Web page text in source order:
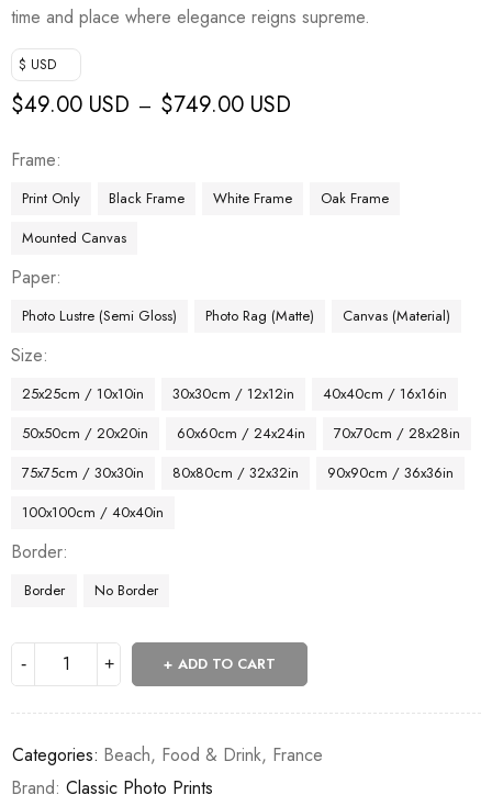
time and place where elegance reigns supreme.
$ USD
$49.00 USD – $749.00 USD
Frame
Print Only Black Frame White Frame
Oak Frame
Mounted Canvas
Paper
Photo Lustre (Semi Gloss) Photo Rag (Matte) Canvas (Material)
Size
25x25cm / 10x10in 30x30cm / 12x12in
40x40cm / 16x16in
50x50cm / 20x20in
60x60cm / 24x24in
70x70cm / 28x28in
75x75cm / 30x30in
80x80cm / 32x32in
90x90cm / 36x36in
100x100cm / 40x40in
Border
Border No Border
ADD TO CART
Categories: Beach, Food & Drink, France
Brand: Classic Photo Prints